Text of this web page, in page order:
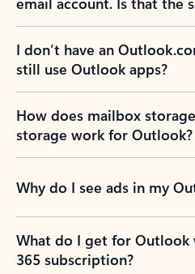
I don’t have an
still use Outlook apps?
How does mailbox
storage work for Outlook?
Why do I see ads in my
What do I get for
365 subscription?